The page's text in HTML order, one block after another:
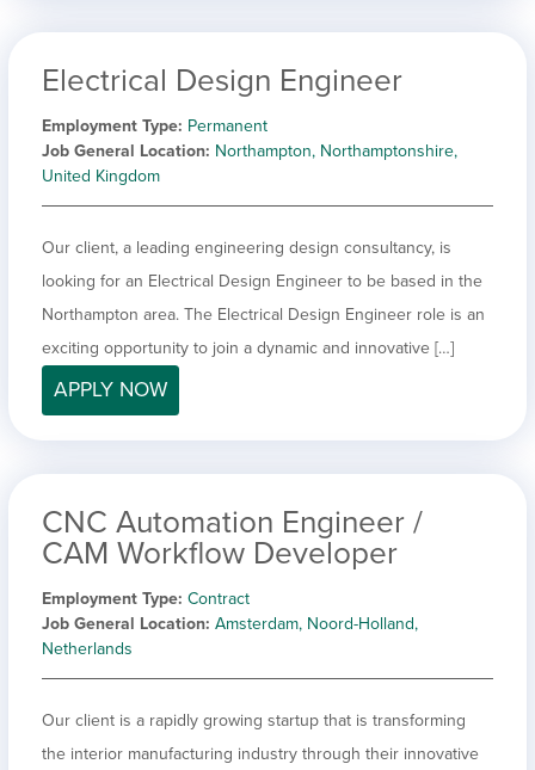
Electrical Design Engineer
Employment Type Permanent
Job General Location Northampton, Northamptonshire,
United Kingdom
Our client, a leading engineering design consultancy, is
looking for an Electrical Design Engineer to be based in the
Northampton area. The Electrical Design Engineer role is an
exciting opportunity to join a dynamic and innovative […]
APPLY NOW
CNC Automation Engineer /
CAM Workflow Developer
Employment Type Contract
Job General Location Amsterdam, Noord-Holland,
Netherlands
Our client is a rapidly growing startup that is transforming
the interior manufacturing industry through their innovative